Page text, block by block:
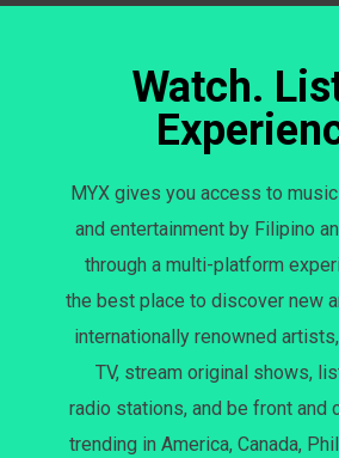
Watch.
MYX gives you access to
and entertainment by Filipino
through a multi-platform
the best place to discover new
internationally renowned
TV, stream original shows,
radio stations, and be front and
trending in America, Canada,